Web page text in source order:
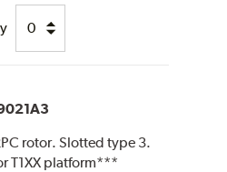
rotor. Slotted type 3.
T1XX platform***